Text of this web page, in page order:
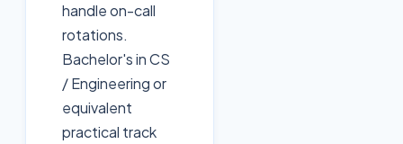
handle on-call
rotations.
Bachelor's in CS
/ Engineering or
equivalent
practical track